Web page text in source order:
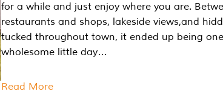
for a while and just enjoy where you are.
restaurants and shops, lakeside views,and
tucked throughout town, it ended up being
wholesome little day…
Read More